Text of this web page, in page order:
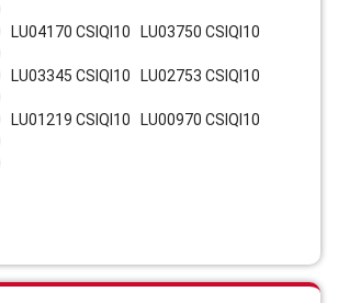
LU04170 CSIQI10 LU03750 CSIQI10
LU03345 CSIQI10 LU02753 CSIQI10
LU01219 CSIQI10 LU00970 CSIQI10
CSIQI10